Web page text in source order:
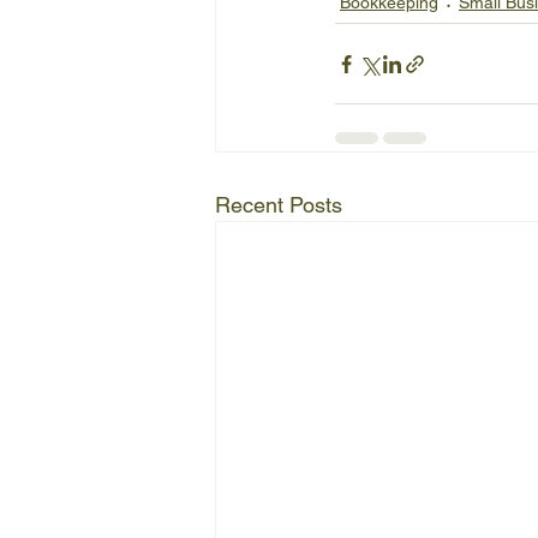
Recent Posts